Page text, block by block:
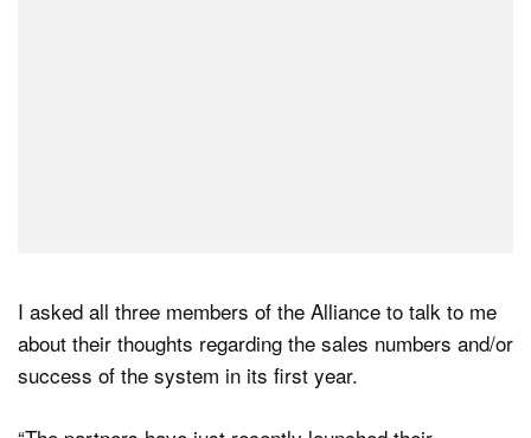
I asked all three members of the Alliance to talk to me
about their thoughts regarding the sales numbers and/or
success of the system in its first year.